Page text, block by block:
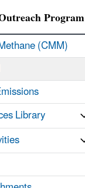
Program
(CMM)
Library